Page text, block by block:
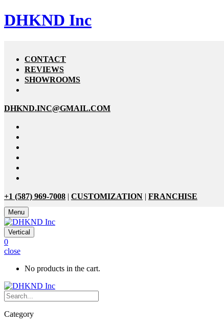
DHKND Inc
CONTACT
REVIEWS
SHOWROOMS
DHKND.INC@GMAIL.COM
+1 (587) 969-7008 | CUSTOMIZATION | FRANCHISE
Menu
Vertical
0
close
No products in the cart.
Category